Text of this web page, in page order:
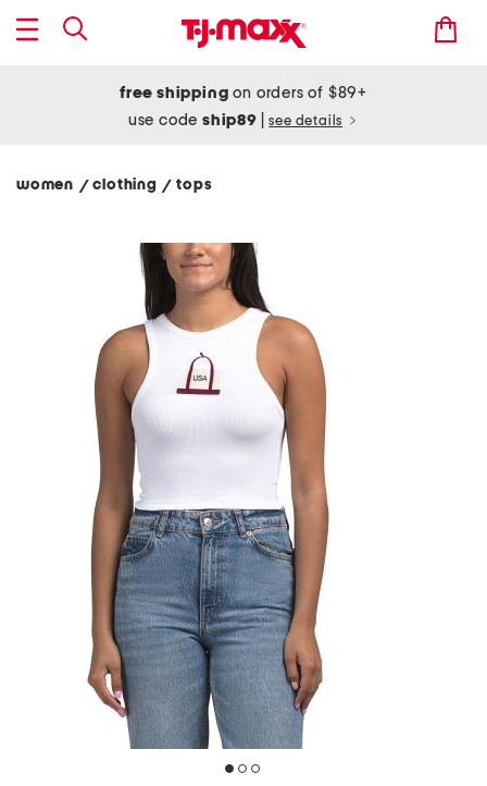
free shipping on orders of $89+
use codeship89 see details
women / clothing/ tops